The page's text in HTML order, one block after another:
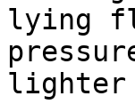
lying
lighter